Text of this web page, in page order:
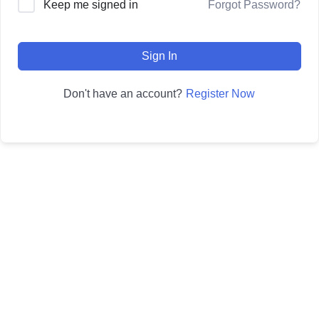
Keep me signed in Forgot Password?
Sign In
Don't have an account? Register Now